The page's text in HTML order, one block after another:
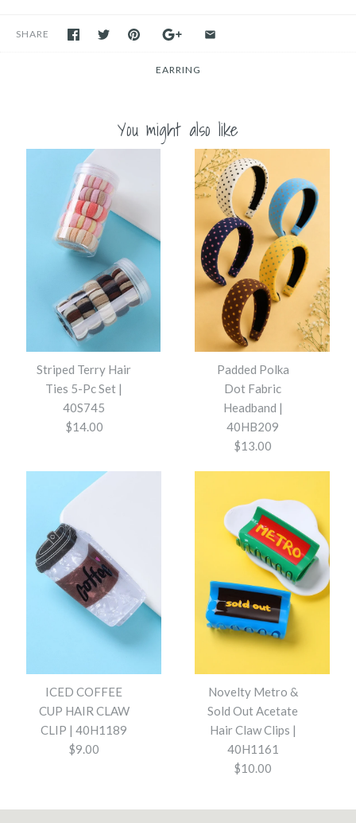
SHARE
EARRING
You might also like
Striped Terry Hair
Ties 5-Pc Set |
40S745
$14.00
Striped Terry Hair Ties 5-Pc
Set | 40S745
Striped Terry Hair Ties 5-Pc Set | 40S745 - Brown
Padded Polka
Dot Fabric
Headband |
40HB209
$13.00
Padded Polka Dot Fabric
Headband | 40HB209
Color
Blue
ICED COFFEE
CUP HAIR CLAW
CLIP | 40H1189
$9.00
Novelty Metro &
Sold Out Acetate
Hair Claw Clips |
40H1161
$10.00